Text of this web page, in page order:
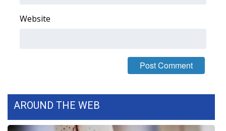
Area Closings
Weather Safety Information
Website
AROUND THE WEB